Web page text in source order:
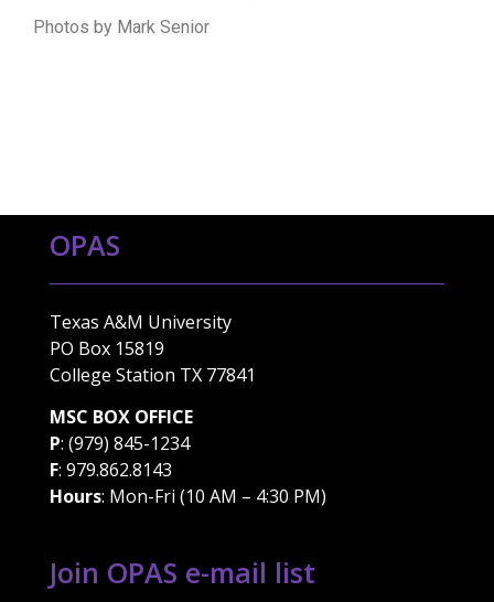
Photos by Mark Senior
OPAS
Texas A&M University
PO Box 15819
College Station TX 77841
MSC BOX OFFICE
P: (979) 845-1234
F: 979.862.8143
Hours: Mon-Fri (10 AM – 4:30 PM)
Join OPAS e-mail list